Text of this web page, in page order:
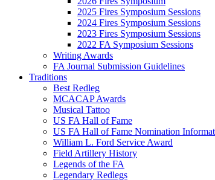
2025 Fires Symposium Sessions
2024 Fires Symposium Sessions
2023 Fires Symposium Sessions
2022 FA Symposium Sessions
Writing Awards
FA Journal Submission Guidelines
Traditions
Best Redleg
MCACAP Awards
Musical Tattoo
US FA Hall of Fame
US FA Hall of Fame Nomination
William L. Ford Service Award
Field Artillery History
Legends of the FA
Legendary Redlegs